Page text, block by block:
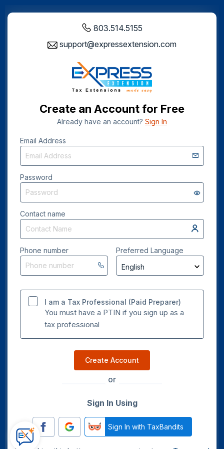
803.514.5155
support@expressextension.com
Create an Account for Free
Already have an account? Sign In
Email Address
Password
Contact name
Phone number Preferred Language
I am a Tax Professional (Paid Preparer)
You must have a PTIN if you sign up as a
tax professional
Create Account
or
Sign In Using
Sign In with TaxBandits